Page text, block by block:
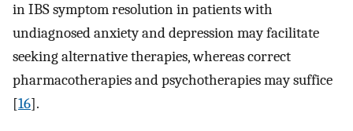
in IBS symptom resolution in patients with
undiagnosed anxiety and depression may facilitate
seeking alternative therapies, whereas correct
pharmacotherapies and psychotherapies may suffice
[16].